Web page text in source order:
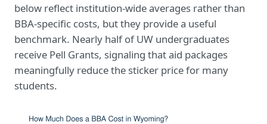
below reflect institution-wide averages rather than
BBA-specific costs, but they provide a useful
benchmark. Nearly half of UW undergraduates
receive Pell Grants, signaling that aid packages
meaningfully reduce the sticker price for many
students.